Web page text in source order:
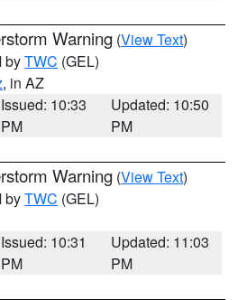
Warning (View Text)
byTWC (GEL)
, in AZ
Issued: 10:33
PM
Updated: 10:50
PM
Warning (View Text)
byTWC (GEL)
Issued: 10:31
PM
Updated: 11:03
PM